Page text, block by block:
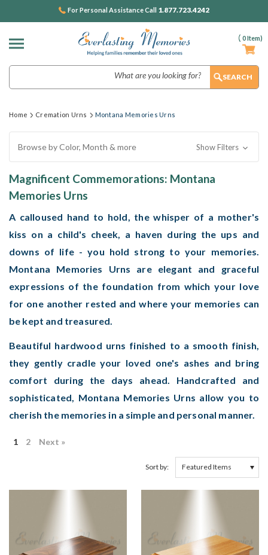
( 0Item)
For Personal Assistance Call 1.877.723.4242
Home Cremation Urns Montana Memories Urns
Browse by Color, Month & more Show Filters
Magnificent Commemorations: Montana
Memories Urns
A calloused hand to hold, the whisper of a mother's
kiss on a child's cheek, a haven during the ups and
downs of life - you hold strong to your memories.
Montana Memories Urns are elegant and graceful
expressions of the foundation from which your love
for one another rested and where your memories can
be kept and treasured.
Beautiful hardwood urns finished to a smooth finish,
they gently cradle your loved one's ashes and bring
comfort during the days ahead. Handcrafted and
sophisticated, Montana Memories Urns allow you to
cherish the memories in a simple and personal manner.
1 2 Next »
Sort by: